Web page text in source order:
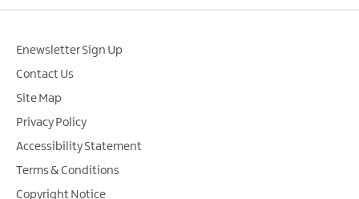
Enewsletter Sign Up
Contact Us
Site Map
Privacy Policy
Accessibility Statement
Terms & Conditions
Copyright Notice